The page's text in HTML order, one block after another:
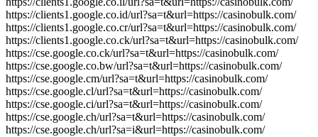
https://clients1.google.co.id/url?sa=t&url=https://casinobulk.com/
https://clients1.google.co.cr/url?sa=t&url=https://casinobulk.com/
https://clients1.google.co.ck/url?sa=t&url=https://casinobulk.com/
https://cse.google.co.ck/url?sa=t&url=https://casinobulk.com/
https://cse.google.co.bw/url?sa=t&url=https://casinobulk.com/
https://cse.google.cm/url?sa=t&url=https://casinobulk.com/
https://cse.google.cl/url?sa=t&url=https://casinobulk.com/
https://cse.google.ci/url?sa=t&url=https://casinobulk.com/
https://cse.google.ch/url?sa=t&url=https://casinobulk.com/
https://cse.google.ch/url?sa=i&url=https://casinobulk.com/